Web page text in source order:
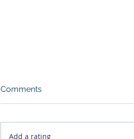
Comments
Add a rating